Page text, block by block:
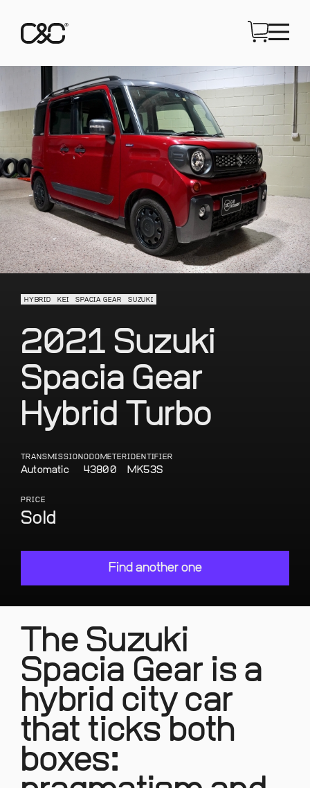
HYBRID KEI SPACIA GEAR SUZUKI
2021 Suzuki
Spacia Gear
Hybrid Turbo
TRANSMISSION
Automatic
ODOMETER
43800
IDENTIFIER
MK53S
PRICE
Sold
Find another one
The Suzuki
Spacia Gear is a
hybrid city car
that ticks both
boxes: